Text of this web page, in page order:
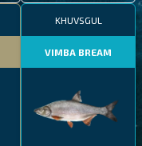
KHUVSGUL
VIMBA BREAM